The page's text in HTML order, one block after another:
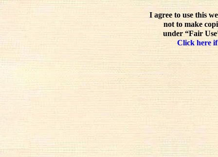
I agree to use this
not to make
under “Fair
Click here if